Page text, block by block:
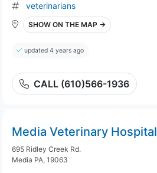
veterinarians
SHOW ON THE MAP →
updated 4 years ago
CALL (610)566-1936
Media Veterinary Hospital
695 Ridley Creek Rd.
Media PA, 19063